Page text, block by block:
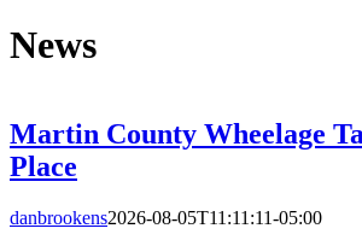
News
Martin County Wheelage
Place
danbrookens2026-08-05T11:11:11-05:00